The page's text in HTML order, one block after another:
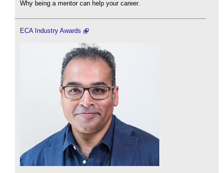
Why being a mentor can help your career.
ECA Industry Awards